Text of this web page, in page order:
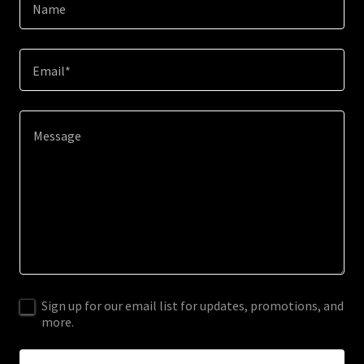
Name
Email*
Sign up for our email list for updates, promotions, and
more.